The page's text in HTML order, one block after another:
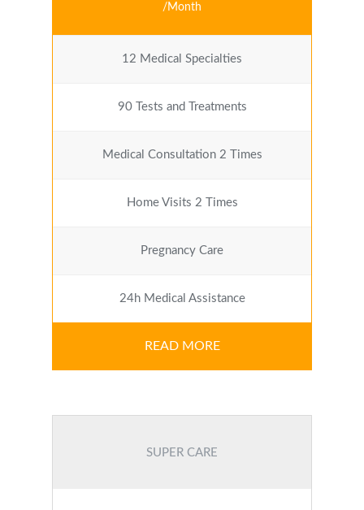
/Month
12 Medical Specialties
90 Tests and Treatments
Medical Consultation 2 Times
Home Visits 2 Times
Pregnancy Care
24h Medical Assistance
READ MORE
SUPER CARE